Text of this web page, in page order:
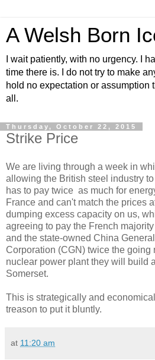
A Welsh Born
I wait patiently, with no urgency. I
time there is. I do not try to make
hold no expectation or assumption
all.
Thursday, October 22, 2015
Strike Price
We are living through a week in
allowing the British steel industry
has to pay twice as much for
France and can't match the prices
dumping excess capacity on us,
agreeing to pay the French
and the state-owned China
Corporation (CGN) twice the going
nuclear power plant they will build
Somerset.
This is strategically and
treason to put it bluntly.
at 11:20 am